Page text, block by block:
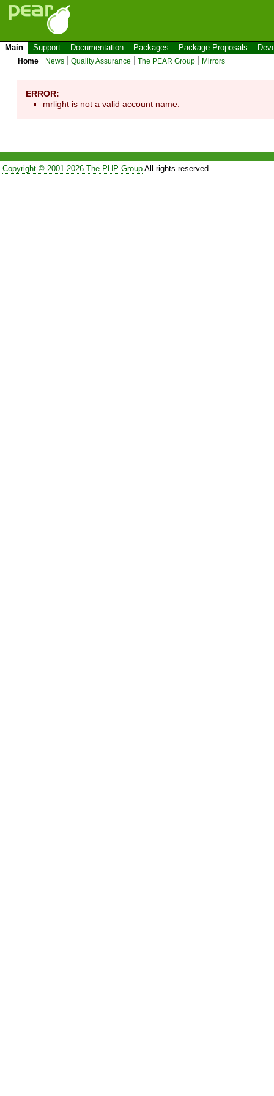
Main Support Documentation Packages Package Proposals
Home News Quality Assurance The PEAR Group Mirrors
ERROR:
mrlight is not a valid account name.
Copyright © 2001-2026 The PHP GroupAll rights reserved.